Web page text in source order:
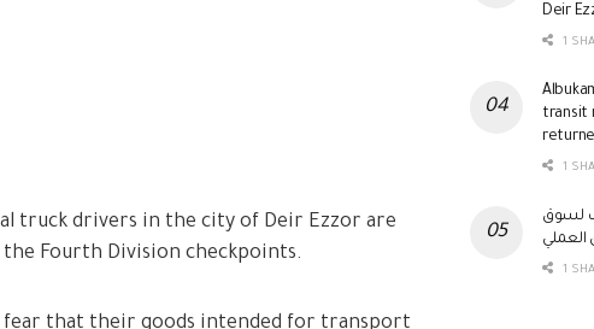
truck drivers in the city of Deir Ezzor are
Fourth Division checkpoints.
that their goods intended for transport
Deir
1
transit
1
لسوق
العملي
1